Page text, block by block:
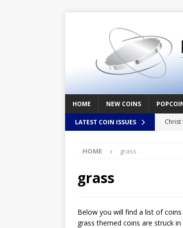
HOME NEW COINS
LATEST COIN ISSUES Christ
HOME grass
grass
Below you will find a list of
grass themed coins are struck